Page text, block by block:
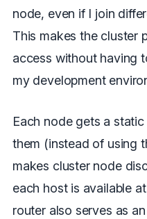
node, even if I join
This makes the cluster
access without having
my development
Each node gets a
them (instead of using
makes cluster node
each host is available
router also serves as